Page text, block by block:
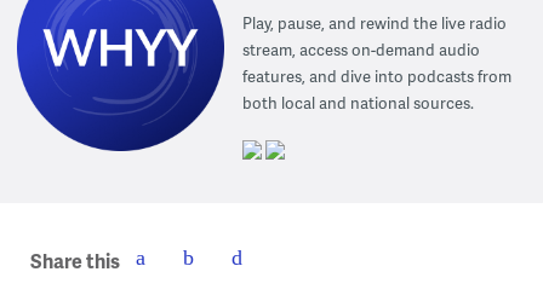
Play, pause, and rewind the live radio
stream, access on-demand audio
features, and dive into podcasts from
both local and national sources.
Share this